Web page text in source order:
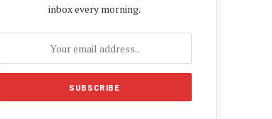
inbox every morning.